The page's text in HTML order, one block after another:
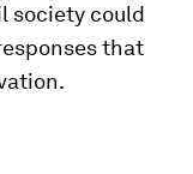
society could
that